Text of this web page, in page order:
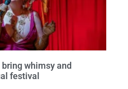
whimsy and
festival